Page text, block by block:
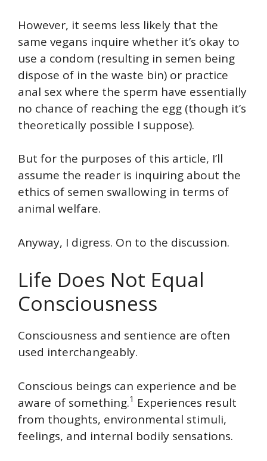
However, it seems less likely that the
same vegans inquire whether it’s okay to
use a condom (resulting in semen being
dispose of in the waste bin) or practice
anal sex where the sperm have essentially
no chance of reaching the egg (though it’s
theoretically possible I suppose).
But for the purposes of this article, I’ll
assume the reader is inquiring about the
ethics of semen swallowing in terms of
animal welfare.
Anyway, I digress. On to the discussion.
Life Does Not Equal
Consciousness
Consciousness and sentience are often
used interchangeably.
Conscious beings can experience and be
aware of something.1 Experiences result
from thoughts, environmental stimuli,
feelings, and internal bodily sensations.